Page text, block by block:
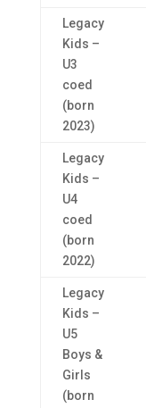
Legacy
Kids –
U3
coed
(born
2023)
Legacy
Kids –
U4
coed
(born
2022)
Legacy
Kids –
U5
Boys &
Girls
(born